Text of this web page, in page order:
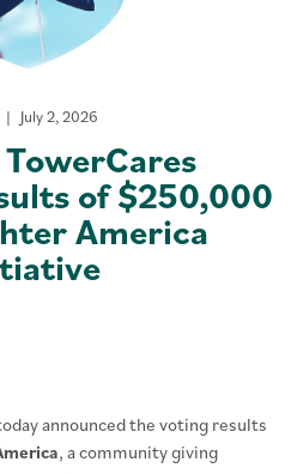
July 2, 2026
of $250,000
America
announced the voting results
, a community giving